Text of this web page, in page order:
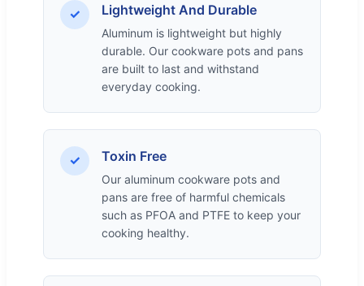
✓ Lightweight And Durable
Aluminum is lightweight but highly
durable. Our cookware pots and pans
are built to last and withstand
everyday cooking.
✓ Toxin Free
Our aluminum cookware pots and
pans are free of harmful chemicals
such as PFOA and PTFE to keep your
cooking healthy.